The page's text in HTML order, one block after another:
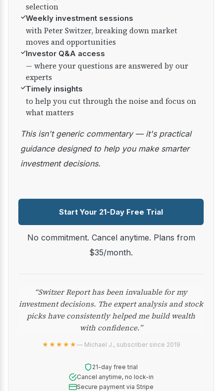
selection
✓Weekly investment sessions
with Peter Switzer, breaking down market
moves and opportunities
✓Investor Q&A access
— where your questions are answered by our
experts
✓Timely insights
to help you cut through the noise and focus on
what matters
This isn't generic commentary — it's practical
guidance designed to help you make smarter
investment decisions.
Start Your 21-Day Free Trial
No commitment. Cancel anytime. Plans from
$35/month.
“Switzer Report has been invaluable for my
investment decisions. The expert analysis and stock
picks have consistently helped me build wealth
with confidence.”
★★★★★— Michael J., subscriber since 2019
21-day free trial
Cancel anytime, no lock-in
Secure payment via Stripe